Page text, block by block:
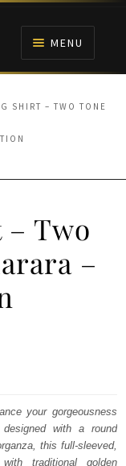
MENU
SHIRT – TWO TONE
Two
–
your gorgeousness
with a round
this full-sleeved,
traditional golden